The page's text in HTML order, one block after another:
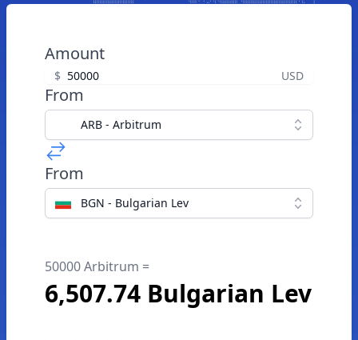
Amount
$ USD
From
ARB - Arbitrum
From
BGN - Bulgarian Lev
50000 Arbitrum =
6,507.74 Bulgarian Lev